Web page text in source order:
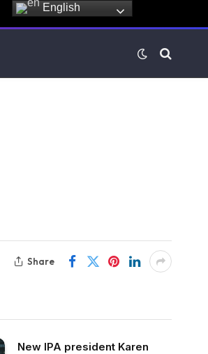
Share
New IPA president Karen
English